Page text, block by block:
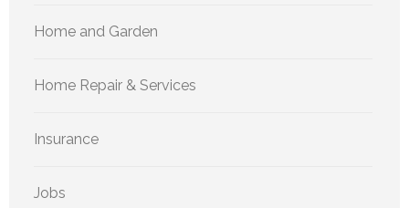
Home and Garden
Home Repair & Services
Insurance
Jobs